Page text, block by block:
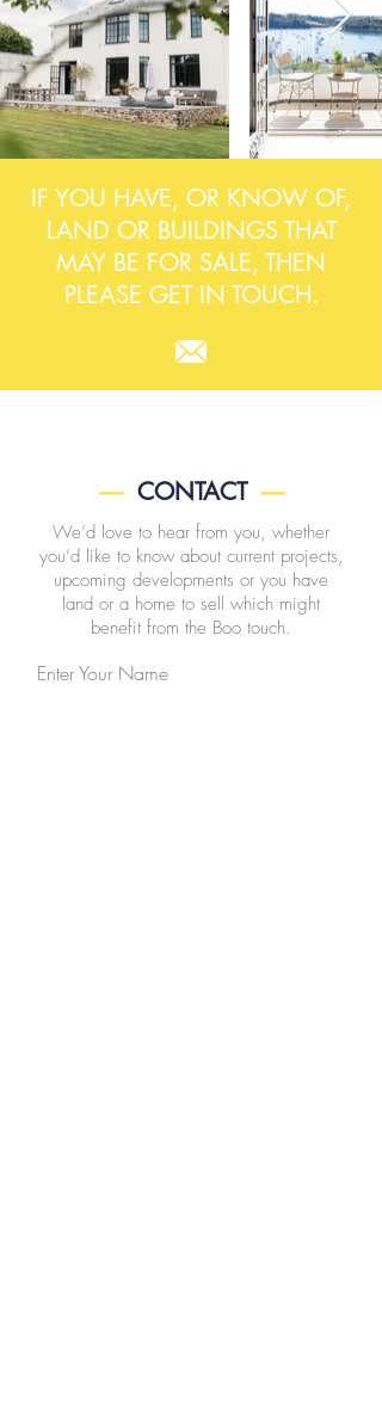
IF YOU HAVE, OR KNOW OF,
LAND OR BUILDINGS THAT
MAY BE FOR SALE, THEN
PLEASE GET IN TOUCH.
----- CONTACT -----
We’d love to hear from you, whether
you’d like to know about current projects,
upcoming developments or you have
land or a home to sell which might
benefit from the Boo touch.
Enter Your Name